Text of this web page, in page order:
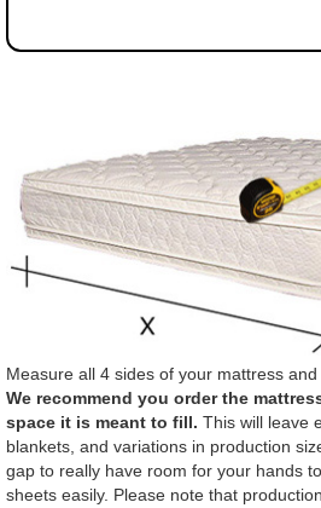
Measure all 4 sides of your mattress
We recommend you order the
space it is meant to fill. This will leave
blankets, and variations in production
gap to really have room for your hands
sheets easily. Please note that